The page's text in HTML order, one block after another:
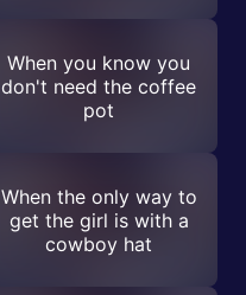
When you know you
don't need the coffee
pot
When the only way to
get the girl is with a
cowboy hat